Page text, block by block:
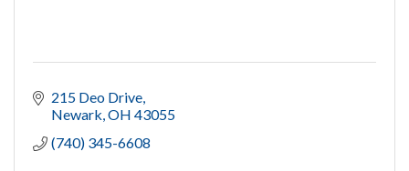
215 Deo Drive
Newark OH 43055
(740) 345-6608